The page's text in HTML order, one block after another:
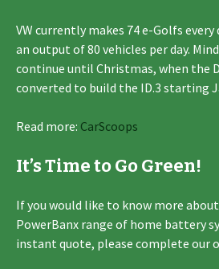
VW currently makes 74 e-Golfs
an output of 80 vehicles per day.
continue until Christmas, when the
converted to build the ID.3 starting
Read more: CarScoops
It’s Time to Go Green!
If you would like to know more
PowerBanx range of home battery
instant quote, please complete our